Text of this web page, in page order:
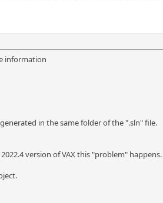
information
in the same folder of the ".sln" file.
version of VAX this "problem" happens.